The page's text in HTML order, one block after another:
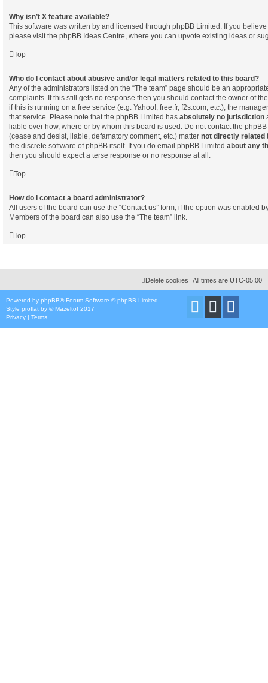
Why isn’t X feature available?
This software was written by and licensed through phpBB Limited. If you
please visit the phpBB Ideas Centre , where you can upvote existing ideas or
Top
Who do I contact about abusive and/or legal matters related to this board?
Any of the administrators listed on the “The team” page should be an
complaints. If this still gets no response then you should contact the owner of
if this is running on a free service (e.g. Yahoo!, free.fr, f2s.com, etc.), the
that service. Please note that the phpBB Limited has absolutely no jurisdiction
liable over how, where or by whom this board is used. Do not contact the
(cease and desist, liable, defamatory comment, etc.) matter not directly related
the discrete software of phpBB itself. If you do email phpBB Limited about any
then you should expect a terse response or no response at all.
Top
How do I contact a board administrator?
All users of the board can use the “Contact us” form, if the option was enabled
Members of the board can also use the “The team” link.
Top
All times are UTC-05:00
Delete cookies
Powered by phpBB® Forum Software © phpBB Limited
Style proflat by ©Mazeltof 2017
Privacy | Terms